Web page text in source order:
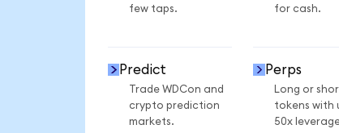
few taps.
for cash.
Predict
Trade WDCon and
crypto prediction
markets.
Perps
Long or
tokens with
50x